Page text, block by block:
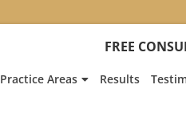
FREE
Practice Areas Results